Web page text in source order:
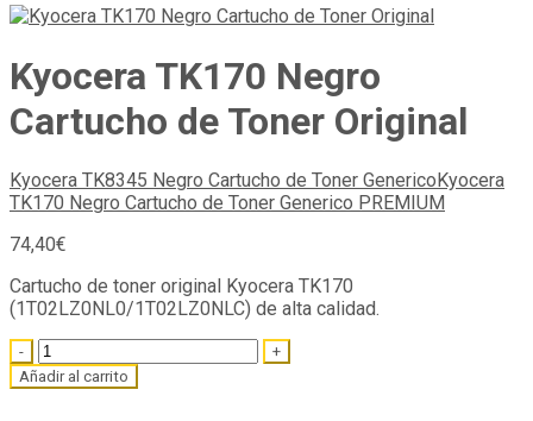
Kyocera TK170 Negro
Cartucho de Toner Original
Kyocera TK8345 Negro Cartucho de Toner Generico Kyocera
TK170 Negro Cartucho de Toner Generico PREMIUM
74,40€
Cartucho de toner original Kyocera TK170
(1T02LZ0NL0/1T02LZ0NLC) de alta calidad.
Quantity
Añadir al carrito